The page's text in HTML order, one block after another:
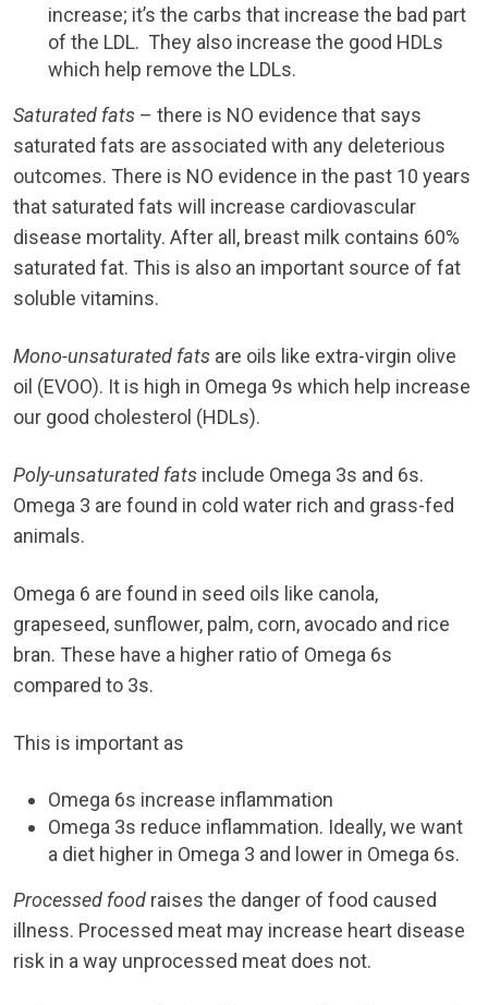
increase; it’s the carbs that increase the bad part
of the LDL. They also increase the good HDLs
which help remove the LDLs.
Saturated fats – there is NO evidence that says
saturated fats are associated with any deleterious
outcomes. There is NO evidence in the past 10 years
that saturated fats will increase cardiovascular
disease mortality. After all, breast milk contains 60%
saturated fat. This is also an important source of fat
soluble vitamins.
Mono-unsaturated fats are oils like extra-virgin olive
oil (EVOO). It is high in Omega 9s which help increase
our good cholesterol (HDLs).
Poly-unsaturated fats include Omega 3s and 6s.
Omega 3 are found in cold water rich and grass-fed
animals.
Omega 6 are found in seed oils like canola,
grapeseed, sunflower, palm, corn, avocado and rice
bran. These have a higher ratio of Omega 6s
compared to 3s.
This is important as
Omega 6s increase inflammation
Omega 3s reduce inflammation. Ideally, we want
a diet higher in Omega 3 and lower in Omega 6s.
Processed food raises the danger of food caused
illness. Processed meat may increase heart disease
risk in a way unprocessed meat does not.